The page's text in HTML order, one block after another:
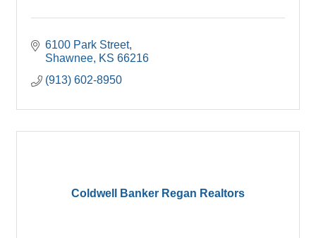
6100 Park Street
Shawnee KS 66216
(913) 602-8950
Coldwell Banker Regan Realtors